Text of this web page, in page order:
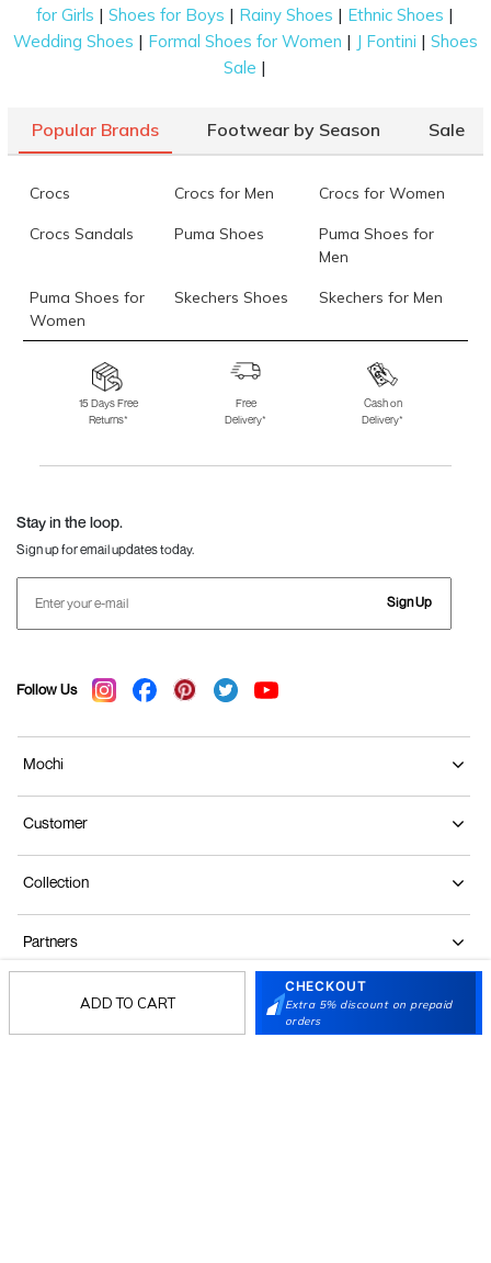
ADD TO CART
CHECKOUT
Extra 5% discount on prepaid
orders
for Girls |Shoes for Boys | Rainy Shoes | Ethnic Shoes |
Wedding Shoes | Formal Shoes for Women | J Fontini | Shoes
Sale |
Popular Brands Footwear by Season Sale
Crocs Crocs for Men Crocs for Women
Crocs Sandals Puma Shoes
Puma Shoes for
Men
Puma Shoes for
Women
Skechers Shoes Skechers for Men
Skechers for
Skechers Slippers Fila Shoes
Fila Shoes for Men
Fila Shoes for
Fitflop
15 Days Free
Returns*
Free
Delivery*
Cash on
Delivery*
Stay in the loop.
Sign up for email updates today.
Sign Up
Follow Us
Mochi
Customer
Collection
Partners
Terms & Conditions Shipping & Return Policy Privacy policy Loyalty Program
Product Claim Policy